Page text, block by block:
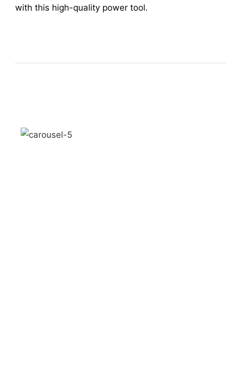
with this high-quality power tool.